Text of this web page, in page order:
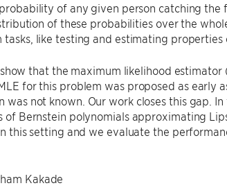
of any given person catching the
of these probabilities over the
like testing and estimating properties
that the maximum likelihood estimator
for this problem was proposed as early
not known. Our work closes this gap.
Bernstein polynomials approximating
this setting and we evaluate the
Kakade